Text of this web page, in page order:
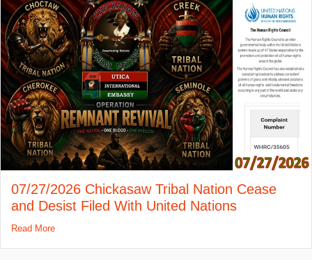
07/27/2026 Chickasaw Tribal Nation Cease
and Desist Filed With United Nations
Read More